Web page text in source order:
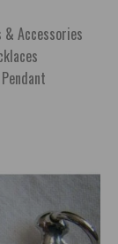
Accessories